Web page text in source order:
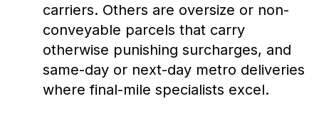
carriers. Others are oversize or non-
conveyable parcels that carry
otherwise punishing surcharges, and
same-day or next-day metro deliveries
where final-mile specialists excel.